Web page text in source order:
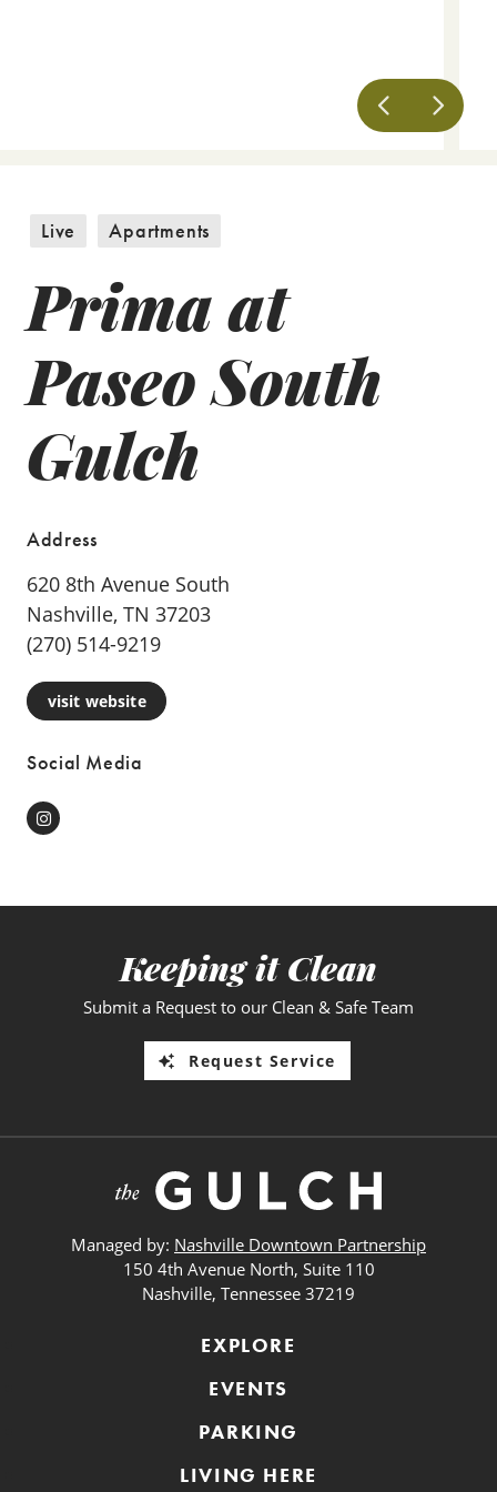
Live Apartments
Prima at
Paseo South
Gulch
Address
620 8th Avenue South
Nashville, TN 37203
(270) 514-9219
visit website
Social Media
Instagram
Keeping it Clean
Submit a Request to our Clean & Safe Team
Request Service
Managed by: Nashville Downtown Partnership
150 4th Avenue North, Suite 110
Nashville, Tennessee 37219
EXPLORE
EVENTS
PARKING
LIVING HERE